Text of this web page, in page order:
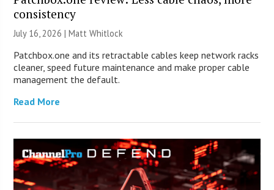
consistency
July 16, 2026 |Matt Whitlock
Patchbox.one and its retractable cables keep network racks
cleaner, speed future maintenance and make proper cable
management the default.
Read More